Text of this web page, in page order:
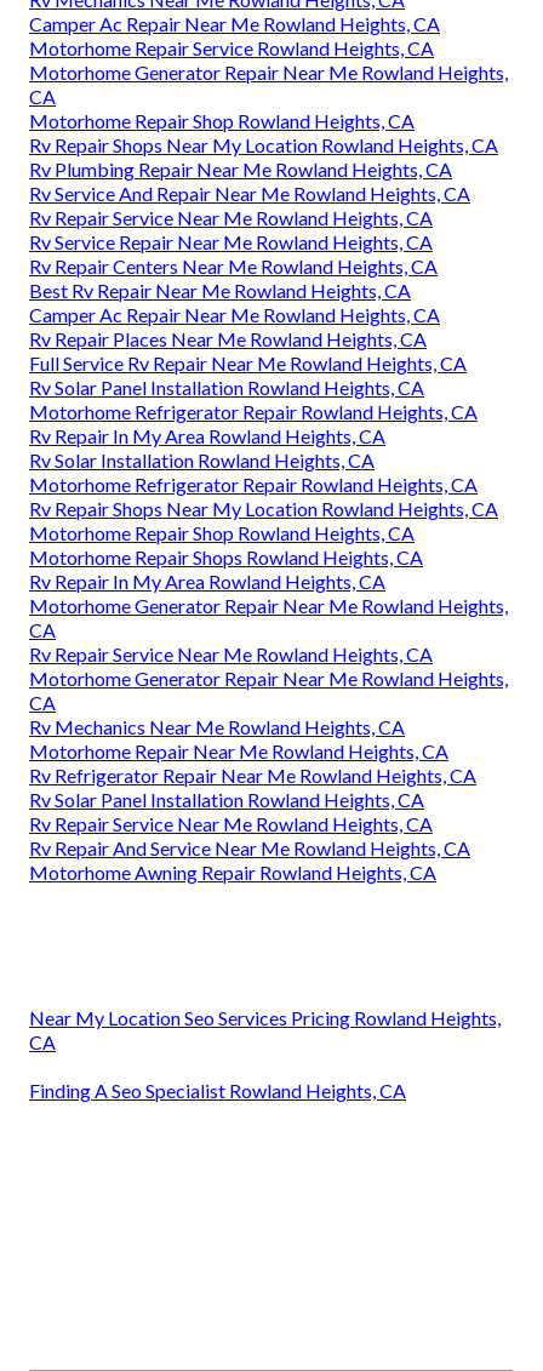
Camper Ac Repair Near Me Rowland Heights, CA
Motorhome Repair Service Rowland Heights, CA
Motorhome Generator Repair Near Me Rowland Heights,
CA
Motorhome Repair Shop Rowland Heights, CA
Rv Repair Shops Near My Location Rowland Heights, CA
Rv Plumbing Repair Near Me Rowland Heights, CA
Rv Service And Repair Near Me Rowland Heights, CA
Rv Repair Service Near Me Rowland Heights, CA
Rv Service Repair Near Me Rowland Heights, CA
Rv Repair Centers Near Me Rowland Heights, CA
Best Rv Repair Near Me Rowland Heights, CA
Camper Ac Repair Near Me Rowland Heights, CA
Rv Repair Places Near Me Rowland Heights, CA
Full Service Rv Repair Near Me Rowland Heights, CA
Rv Solar Panel Installation Rowland Heights, CA
Motorhome Refrigerator Repair Rowland Heights, CA
Rv Repair In My Area Rowland Heights, CA
Rv Solar Installation Rowland Heights, CA
Motorhome Refrigerator Repair Rowland Heights, CA
Rv Repair Shops Near My Location Rowland Heights, CA
Motorhome Repair Shop Rowland Heights, CA
Motorhome Repair Shops Rowland Heights, CA
Rv Repair In My Area Rowland Heights, CA
Motorhome Generator Repair Near Me Rowland Heights,
CA
Rv Repair Service Near Me Rowland Heights, CA
Motorhome Generator Repair Near Me Rowland Heights,
CA
Rv Mechanics Near Me Rowland Heights, CA
Motorhome Repair Near Me Rowland Heights, CA
Rv Refrigerator Repair Near Me Rowland Heights, CA
Rv Solar Panel Installation Rowland Heights, CA
Rv Repair Service Near Me Rowland Heights, CA
Rv Repair And Service Near Me Rowland Heights, CA
Motorhome Awning Repair Rowland Heights, CA
Near My Location Seo Services Pricing Rowland Heights,
CA
Finding A Seo Specialist Rowland Heights, CA